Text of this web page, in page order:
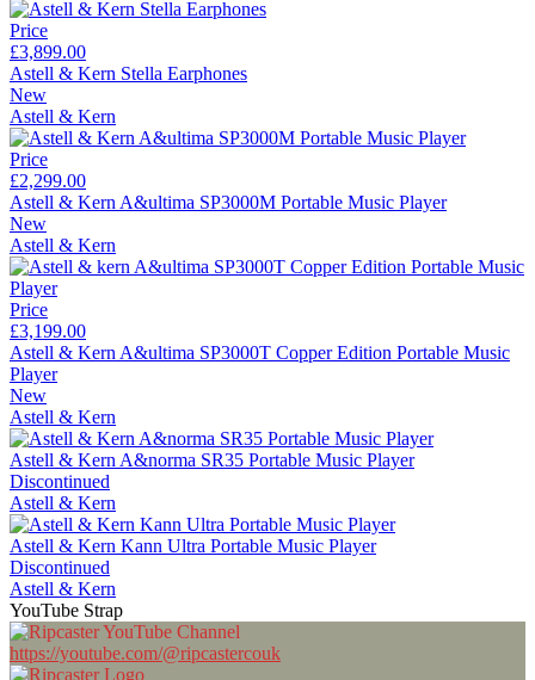
Price
£3,899.00
Astell & Kern Stella Earphones
New
Astell & Kern
Price
£2,299.00
Astell & Kern A&ultima SP3000M Portable Music Player
New
Astell & Kern
Price
£3,199.00
Astell & Kern A&ultima SP3000T Copper Edition Portable Music
Player
New
Astell & Kern
Astell & Kern A&norma SR35 Portable Music Player
Discontinued
Astell & Kern
Astell & Kern Kann Ultra Portable Music Player
Discontinued
Astell & Kern
YouTube Strap
https://youtube.com/@ripcastercouk